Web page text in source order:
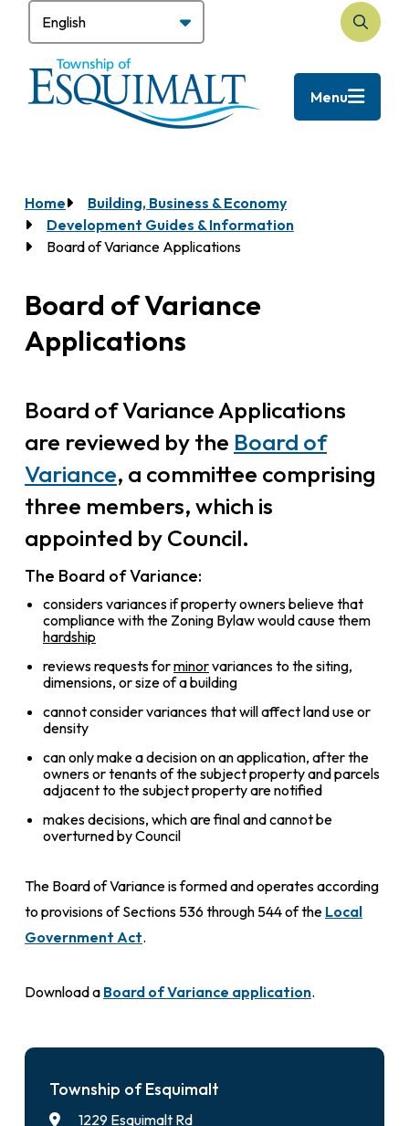
content
Search
Menu
Breadcrumb
Home
Building, Business & Economy
Development Guides & Information
Board of Variance Applications
Board of Variance
Applications
Board of Variance Applications
are reviewed by the Board of
Variance, a committee comprising
three members, which is
appointed by Council.
The Board of Variance:
considers variances if property owners believe that
compliance with the Zoning Bylaw would cause them
hardship
reviews requests forminorvariances to the siting,
dimensions, or size of a building
cannot consider variances that will affect land use or
density
can only make a decision on an application, after the
owners or tenants of the subject property and parcels
adjacent to the subject property are notified
makes decisions, which are final and cannot be
overturned by Council
The Board of Variance is formed and operates according
to provisions of Sections 536 through 544 of the Local
Government Act.
Download a Board of Variance application.
Township of Esquimalt
1229 Esquimalt Rd